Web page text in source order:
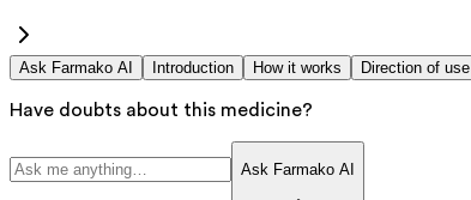
Ask Farmako AI Introduction How it works Direction of use
Have doubts about this medicine?
Ask Farmako AI